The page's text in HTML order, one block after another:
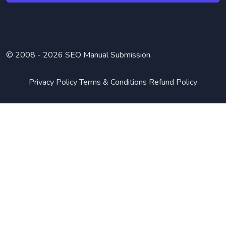
© 2008 - 2026 SEO Manual Submission.
Privacy PolicyTerms & Conditions Refund Policy